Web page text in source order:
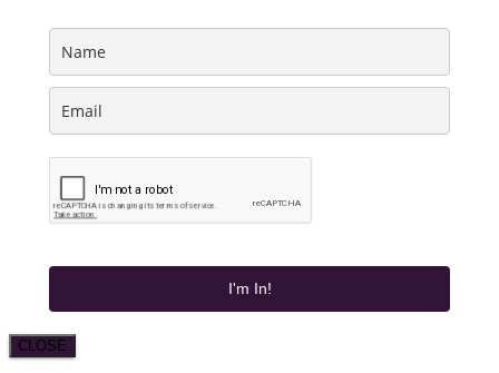
I'm In!
CLOSE